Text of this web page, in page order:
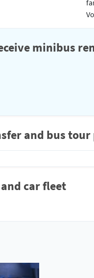
minibus
and bus
car fleet